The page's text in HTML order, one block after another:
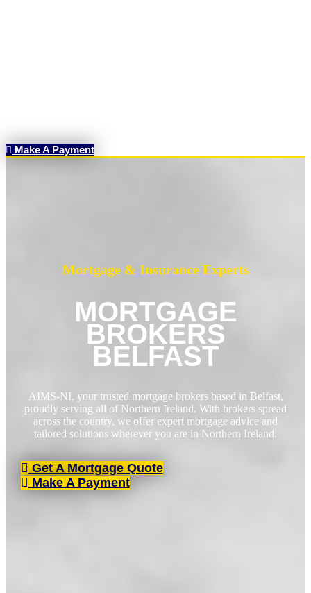
Make A Payment
Mortgage & Insurance Experts
MORTGAGE
BROKERS
BELFAST
AIMS-NI, your trusted mortgage brokers based in Belfast,
proudly serving all of Northern Ireland. With brokers spread
across the country, we offer expert mortgage advice and
tailored solutions wherever you are in Northern Ireland.
Get A Mortgage Quote
Make A Payment